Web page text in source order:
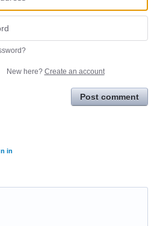
New here? Create an account
Post comment
in